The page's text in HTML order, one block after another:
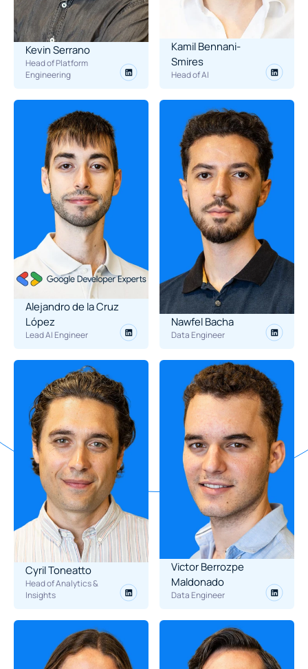
Kevin Serrano
Head of Platform
Engineering
Kamil Bennani-
Smires
Head of AI
Alejandro de la Cruz
López
Lead AI Engineer
Nawfel Bacha
Data Engineer
Cyril Toneatto
Head of Analytics &
Insights
Victor Berrozpe
Maldonado
Data Engineer